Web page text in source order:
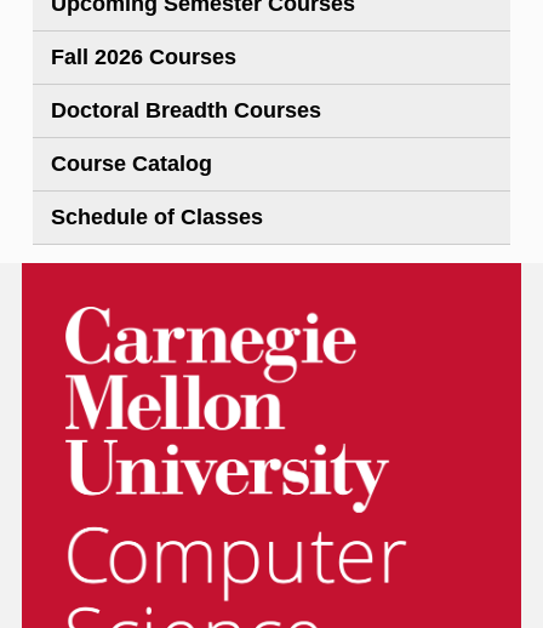
Fall 2026 Courses
Doctoral Breadth Courses
Course Catalog
Schedule of Classes